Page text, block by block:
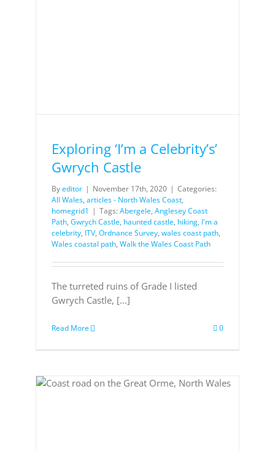
Exploring ‘I’m a Celebrity’s’
Gwrych Castle
Byeditor | November 17th, 2020 | Categories:
All Wales, articles - North Wales Coast,
homegrid1 | Tags: Abergele, Anglesey Coast
Path, Gwrych Castle, haunted castle, hiking, I'm a
celebrity, ITV, Ordnance Survey, wales coast path,
Wales coastal path, Walk the Wales Coast Path
The turreted ruins of Grade I listed
Gwrych Castle, [...]
Read More 0